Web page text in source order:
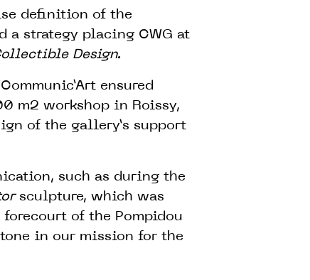
definition of the
a strategy placing CWG at
Design.
ensured
m2 workshop in Roissy,
of the gallery’s support
such as during the
sculpture, which was
of the Pompidou
in our mission for the